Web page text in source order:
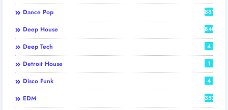
Dance Pop 881
Deep House 840
Deep Tech 4
Detroit House 1
Disco Funk 4
EDM 357